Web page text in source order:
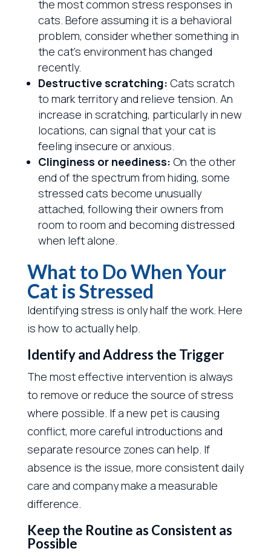
the most common stress responses in
cats. Before assuming it is a behavioral
problem, consider whether something in
the cat’s environment has changed
recently.
Destructive scratching: Cats scratch
to mark territory and relieve tension. An
increase in scratching, particularly in new
locations, can signal that your cat is
feeling insecure or anxious.
Clinginess or neediness: On the other
end of the spectrum from hiding, some
stressed cats become unusually
attached, following their owners from
room to room and becoming distressed
when left alone.
What to Do When Your
Cat is Stressed
Identifying stress is only half the work. Here
is how to actually help.
Identify and Address the Trigger
The most effective intervention is always
to remove or reduce the source of stress
where possible. If a new pet is causing
conflict, more careful introductions and
separate resource zones can help. If
absence is the issue, more consistent daily
care and company make a measurable
difference.
Keep the Routine as Consistent as
Possible